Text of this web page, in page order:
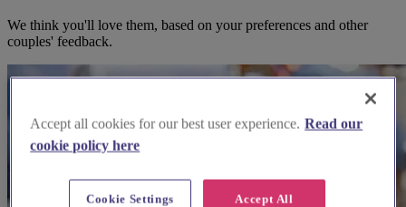
We think you'll love them, based on your preferences and other
couples' feedback.
Accept all cookies for our best user experience. Read our
cookie policy here
Accept All
Cookie Settings